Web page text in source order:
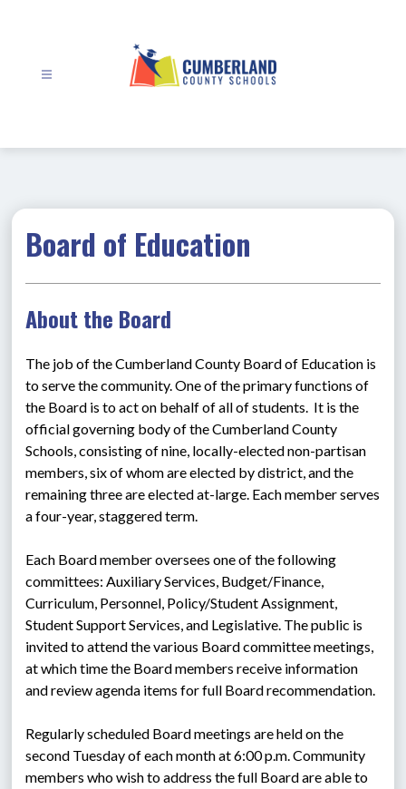
Board of Education
About the Board
The job of the Cumberland County Board of Education is
to serve the community. One of the primary functions of
the Board is to act on behalf of all of students.  It is the
official governing body of the Cumberland County
Schools, consisting of nine, locally-elected non-partisan
members, six of whom are elected by district, and the
remaining three are elected at-large. Each member serves
a four-year, staggered term.
Each Board member oversees one of the following
committees: Auxiliary Services, Budget/Finance,
Curriculum, Personnel, Policy/Student Assignment,
Student Support Services, and Legislative. The public is
invited to attend the various Board committee meetings,
at which time the Board members receive information
and review agenda items for full Board recommendation.
Regularly scheduled Board meetings are held on the
second Tuesday of each month at 6:00 p.m. Community
members who wish to address the full Board are able to